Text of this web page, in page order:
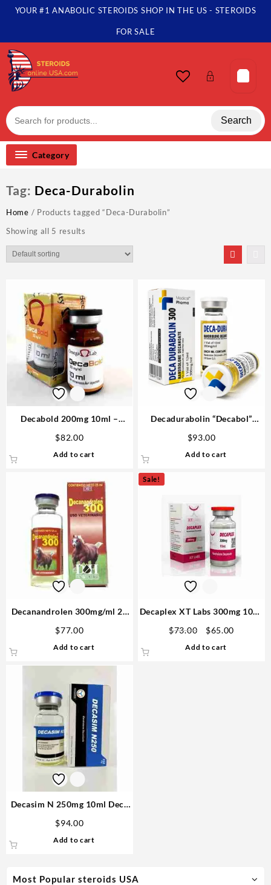
SkipYOUR #1 ANABOLIC STEROIDS SHOP IN THE US - STEROIDS
FOR SALE
Search
Category
Most Popular steroids USA
Tag: Deca-Durabolin
Home / Products tagged “Deca-Durabolin”
Showing all 5 results
Decabold 200mg 10ml –
USA
$82.00
Add to cart
Decadurabolin “Decabol”
Pharma
$93.00
Add to cart
Decanandrolen 300mg/ml 25
Sales in USA
$77.00
Add to cart
Sale!
Decaplex XT Labs 300mg 10ml
$73.00
Original
$65.00
Add to cart
Decasim N 250mg 10ml Deca
$94.00
Add to cart